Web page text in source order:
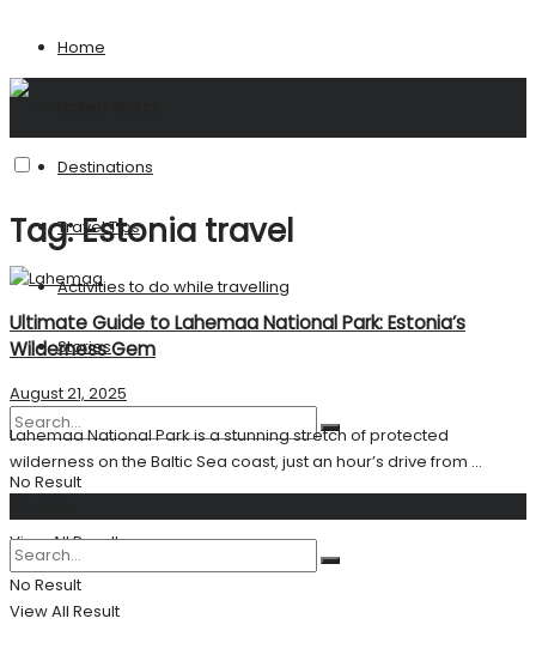
Home
Destinations
Travel Tips
Activities to do while travelling
Stories
No Result
View All Result
Tag:Estonia travel
Ultimate Guide to Lahemaa National Park: Estonia’s
Wilderness Gem
August 21, 2025
Lahemaa National Park is a stunning stretch of protected
wilderness on the Baltic Sea coast, just an hour’s drive from ...
No Result
View All Result